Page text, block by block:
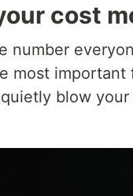
cost
number
most
blow